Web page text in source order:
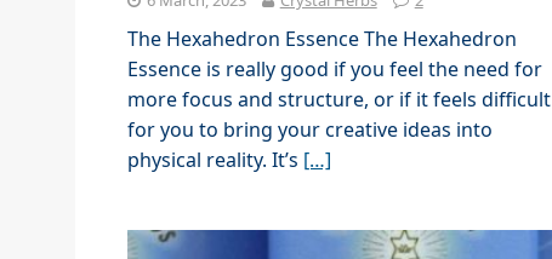
The Hexahedron Essence The Hexahedron
Essence is really good if you feel the need for
more focus and structure, or if it feels difficult
for you to bring your creative ideas into
physical reality. It’s […]